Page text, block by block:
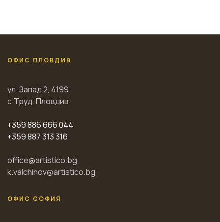
ОФИС ПЛОВДИВ
ул. Запад 2, 4199
с.Труд, Пловдив
+359 886 666 044
+359 887 313 316
office@artistico.bg
k.valchinov@artistico.bg
ОФИС СОФИЯ